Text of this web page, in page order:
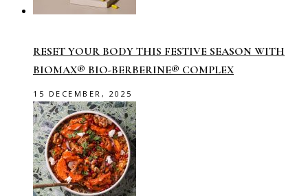
RESET YOUR BODY THIS FESTIVE SEASON WITH
BIOMAX® BIO-BERBERINE® COMPLEX
15 DECEMBER, 2025